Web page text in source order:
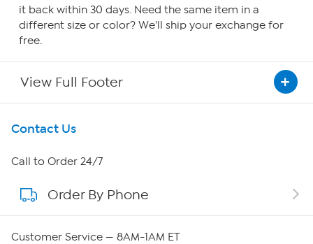
it back within 30 days. Need the same item in a
different size or color? We'll ship your exchange for
free.
View Full Footer
Get To Know Us
About HSN
About QVC Group
Contact Us
Call to Order 24/7
Order By Phone
Customer Service — 8AM-1AM ET